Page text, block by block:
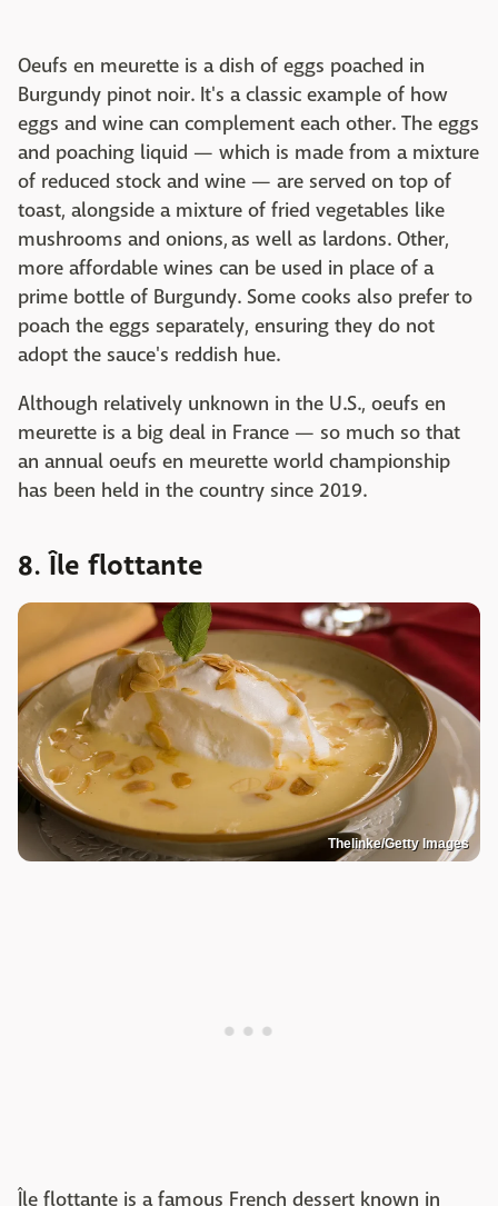
Oeufs en meurette is a dish of eggs poached in
Burgundy pinot noir. It's a classic example of how
eggs and wine can complement each other. The eggs
and poaching liquid — which is made from a mixture
of reduced stock and wine — are served on top of
toast, alongside a mixture of fried vegetables like
mushrooms and onions, as well as lardons. Other,
more affordable wines can be used in place of a
prime bottle of Burgundy. Some cooks also prefer to
poach the eggs separately, ensuring they do not
adopt the sauce's reddish hue.
Although relatively unknown in the U.S., oeufs en
meurette is a big deal in France — so much so that
an annual oeufs en meurette world championship
has been held in the country since 2019.
8. Île flottante
Thelinke/Getty Images
Île flottante is a famous French dessert known in